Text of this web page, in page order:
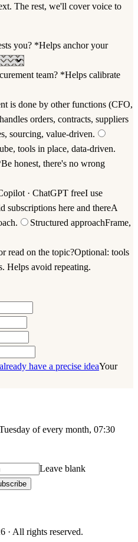
The rest, we'll cover voice to
you? *Helps anchor your
team? *Helps calibrate
is done by other functions (CFO,
orders, contracts, suppliers
sourcing, value-driven.
tools in place, data-driven.
Be honest, there's no wrong
· ChatGPT freeI use
subscriptions here and thereA
Structured approachFrame,
read on the topic?Optional: tools
Helps avoid repeating.
have a precise ideaYour
of every month, 07:30
Leave blank
· All rights reserved.